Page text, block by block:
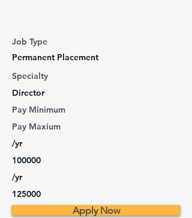
Job Type
Permanent Placement
Specialty
Director
Pay Minimum
Pay Maxium
/yr
100000
/yr
125000
Apply Now